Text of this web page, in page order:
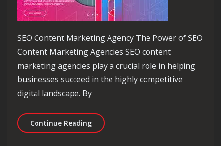
SEO Content Marketing Agency The Power of SEO
Content Marketing Agencies SEO content
marketing agencies play a crucial role in helping
businesses succeed in the highly competitive
digital landscape. By
Continue ReadingUnlocking Success: The Role of an